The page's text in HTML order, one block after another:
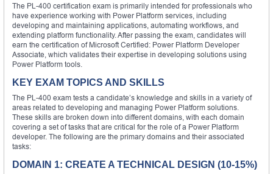
The PL-400 certification exam is primarily intended for professionals who
have experience working with Power Platform services, including
developing and maintaining applications, automating workflows, and
extending platform functionality. After passing the exam, candidates will
earn the certification of Microsoft Certified: Power Platform Developer
Associate, which validates their expertise in developing solutions using
Power Platform tools.
KEY EXAM TOPICS AND SKILLS
The PL-400 exam tests a candidate’s knowledge and skills in a variety of
areas related to developing and managing Power Platform solutions.
These skills are broken down into different domains, with each domain
covering a set of tasks that are critical for the role of a Power Platform
developer. The following are the primary domains and their associated
tasks:
DOMAIN 1: CREATE A TECHNICAL DESIGN (10-15%)